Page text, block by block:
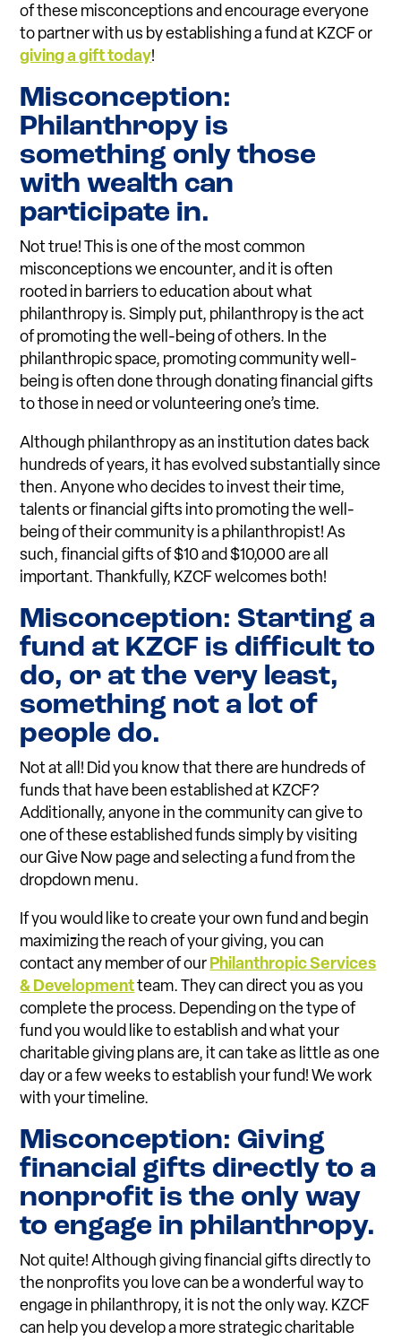
of these misconceptions and encourage everyone
to partner with us by establishing a fund at KZCF or
giving a gift today!
Misconception:
Philanthropy is
something only those
with wealth can
participate in.
Not true! This is one of the most common
misconceptions we encounter, and it is often
rooted in barriers to education about what
philanthropy is. Simply put, philanthropy is the act
of promoting the well-being of others. In the
philanthropic space, promoting community well-
being is often done through donating financial gifts
to those in need or volunteering one’s time.
Although philanthropy as an institution dates back
hundreds of years, it has evolved substantially since
then. Anyone who decides to invest their time,
talents or financial gifts into promoting the well-
being of their community is a philanthropist! As
such, financial gifts of $10 and $10,000 are all
important. Thankfully, KZCF welcomes both!
Misconception: Starting a
fund at KZCF is difficult to
do, or at the very least,
something not a lot of
people do.
Not at all! Did you know that there are hundreds of
funds that have been established at KZCF?
Additionally, anyone in the community can give to
one of these established funds simply by visiting
our Give Now page and selecting a fund from the
dropdown menu.
If you would like to create your own fund and begin
maximizing the reach of your giving, you can
contact any member of our Philanthropic Services
& Developmentteam. They can direct you as you
complete the process. Depending on the type of
fund you would like to establish and what your
charitable giving plans are, it can take as little as one
day or a few weeks to establish your fund! We work
with your timeline.
Misconception: Giving
financial gifts directly to a
nonprofit is the only way
to engage in philanthropy.
Not quite! Although giving financial gifts directly to
the nonprofits you love can be a wonderful way to
engage in philanthropy, it is not the only way. KZCF
can help you develop a more strategic charitable